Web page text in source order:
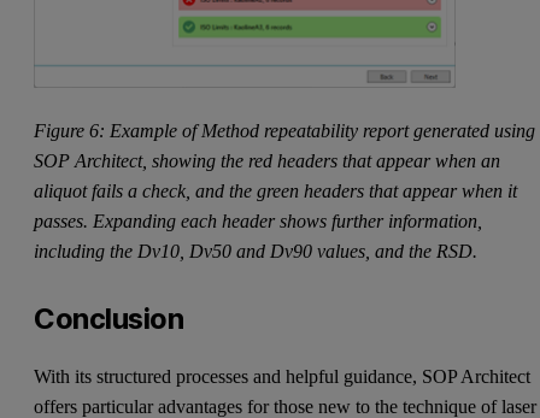
Figure 6: Example of Method repeatability report generated using
SOP Architect, showing the red headers that appear when an
aliquot fails a check, and the green headers that appear when it
passes. Expanding each header shows further information,
including the Dv10, Dv50 and Dv90 values, and the RSD.
Conclusion
With its structured processes and helpful guidance, SOP Architect
offers particular advantages for those new to the technique of laser